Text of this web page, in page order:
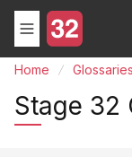
Home Glossaries
Stage 32